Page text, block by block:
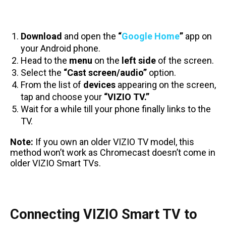
Download and open the “Google Home” app on
your Android phone.
Head to the menu on the left side of the screen.
Select the “Cast screen/audio” option.
From the list of devices appearing on the screen,
tap and choose your “VIZIO TV.”
Wait for a while till your phone finally links to the
TV.
Note: If you own an older VIZIO TV model, this
method won’t work as Chromecast doesn’t come in
older VIZIO Smart TVs.
Connecting VIZIO Smart TV to